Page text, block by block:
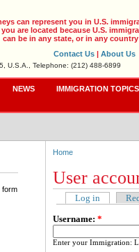
can represent you in U.S.
are located because U.S.
can be in any state, or in any
Contact Us | About Us
U.S.A., Telephone: (212) 488-6899
NEWS IMMIGRATION TOPICS
Home
User
Log in
Username: *
Enter your Immigration:
form